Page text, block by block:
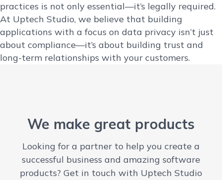
practices is not only essential—it’s legally required.
At Uptech Studio, we believe that building
applications with a focus on data privacy isn’t just
about compliance—it’s about building trust and
long-term relationships with your customers.
We make great products
Looking for a partner to help you create a
successful business and amazing software
products? Get in touch with Uptech Studio